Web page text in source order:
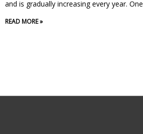
and is gradually increasing every year. One
READ MORE »